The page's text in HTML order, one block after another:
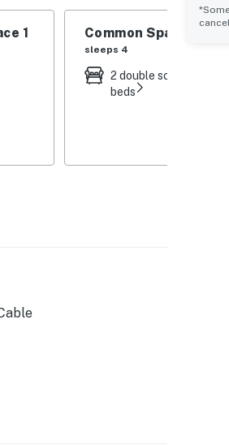
burning stove
prior to booking
miles), Belleayre
Mountain Top Arboretum
1 Common Space 2
sleeps 4
2 double sofa
beds